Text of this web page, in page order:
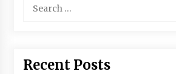
Francis is the first
for:
Recent Posts